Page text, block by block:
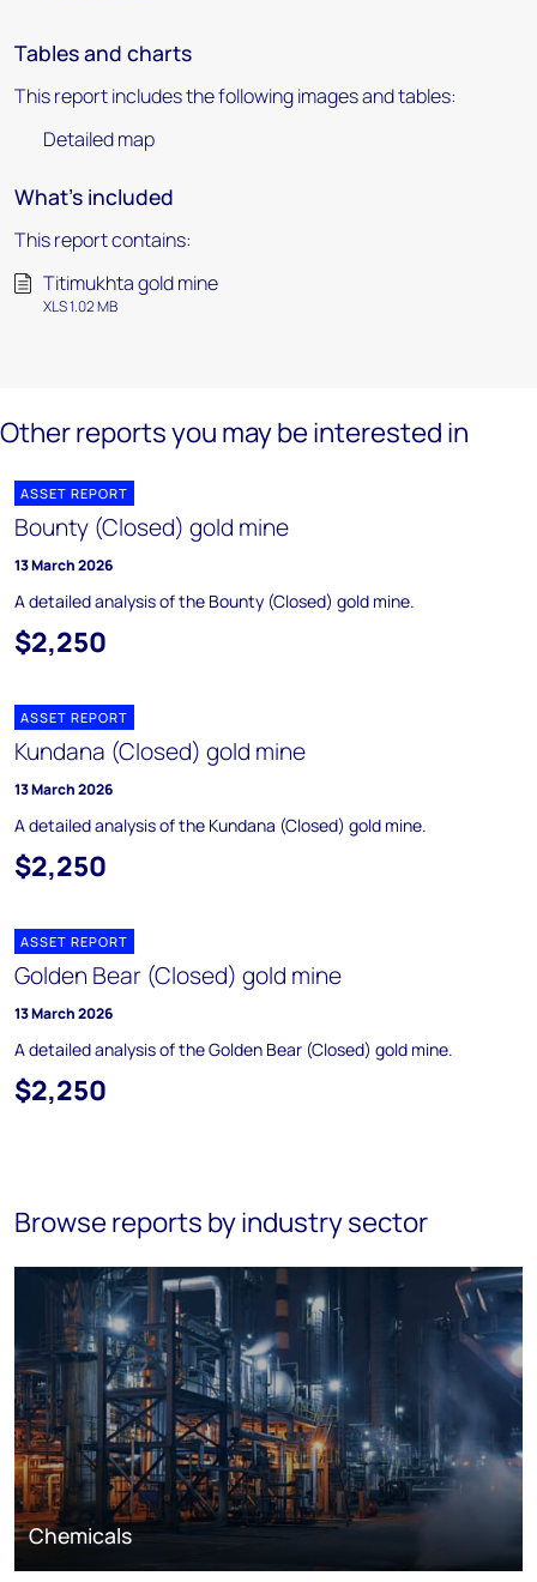
Tables and charts
This report includes the following images and tables:
Detailed map
What's included
This report contains:
Titimukhta gold mine
XLS 1.02 MB
Other reports you may be interested in
ASSET REPORT
Bounty (Closed) gold mine
13 March 2026
A detailed analysis of the Bounty (Closed) gold mine.
$2,250
ASSET REPORT
Kundana (Closed) gold mine
13 March 2026
A detailed analysis of the Kundana (Closed) gold mine.
$2,250
ASSET REPORT
Golden Bear (Closed) gold mine
13 March 2026
A detailed analysis of the Golden Bear (Closed) gold mine.
$2,250
Browse reports by industry sector
Chemicals